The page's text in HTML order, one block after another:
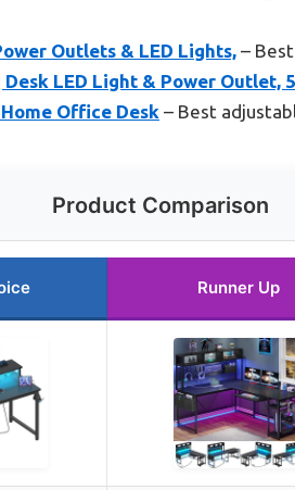
Outlets & LED Lights, –
LED Light & Power Outlet,
Office Desk – Best
Product Comparison
Runner Up